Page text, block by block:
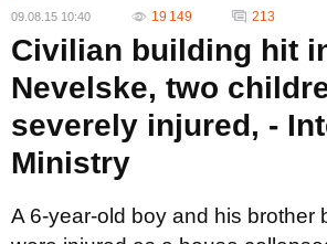
09.08.15 10:40 19 149 213
Civilian building hit
Nevelske, two
severely injured, -
Ministry
A 6-year-old boy and his brother